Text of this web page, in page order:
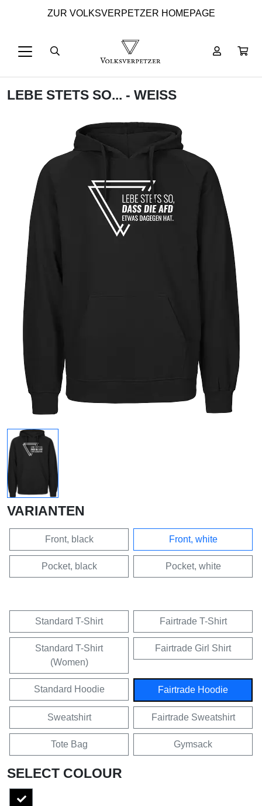
ZUR VOLKSVERPETZER HOMEPAGE
LEBE STETS SO... - WEISS
VARIANTEN
Front, black Front, white
Pocket, black Pocket, white
Standard T-Shirt Fairtrade T-Shirt
Standard T-Shirt
(Women)
Fairtrade Girl Shirt
Standard Hoodie Fairtrade Hoodie
Sweatshirt Fairtrade Sweatshirt
Tote Bag Gymsack
SELECT COLOUR